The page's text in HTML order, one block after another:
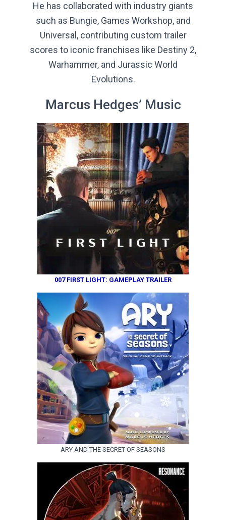
He has collaborated with industry giants
such as Bungie, Games Workshop, and
Universal, contributing custom trailer
scores to iconic franchises like Destiny 2,
Warhammer, and Jurassic World
Evolutions.
Marcus Hedges’ Music
007 FIRST LIGHT: GAMEPLAY TRAILER
ARY AND THE SECRET OF SEASONS